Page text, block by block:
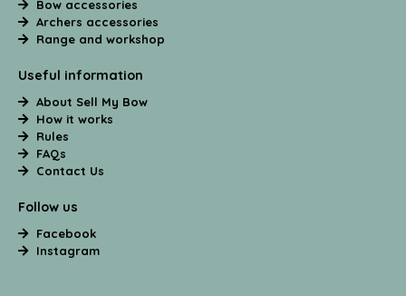
Bow accessories
Archers accessories
Range and workshop
Useful information
About Sell My Bow
How it works
Rules
FAQs
Contact Us
Follow us
Facebook
Instagram